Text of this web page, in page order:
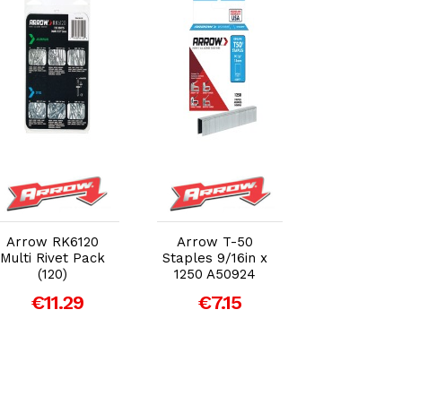
Add to Cart
Arrow RK6120
Multi Rivet Pack
(120)
€11.29
Add to Cart
Arrow T-50
Staples 9/16in x
1250 A50924
€7.15